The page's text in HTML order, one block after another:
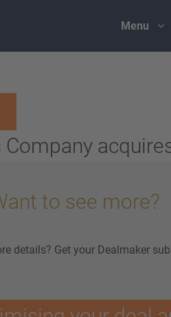
Menu
Company
to see more?
details? Get your Dealmaker